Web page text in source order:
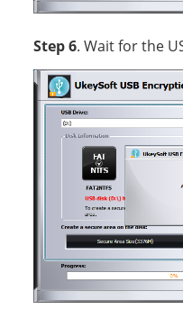
Step 6. Wait for the